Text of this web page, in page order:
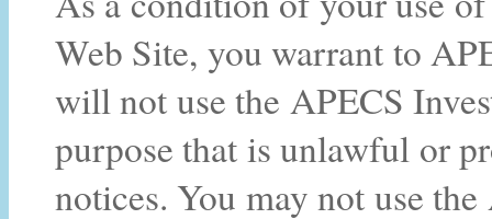
Web Site, you warrant to
will not use the APECS
purpose that is unlawful or
notices. You may not use